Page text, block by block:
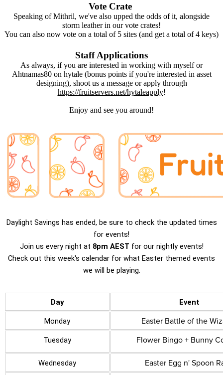
Vote Crate
Speaking of Mithril, we've also upped the odds of it, alongside
storm leather in our vote crates!
You can also now vote on a total of 5 sites (and get a total of 4 keys)
Staff Applications
As always, if you are interested in working with myself or
Ahtnamas80 on hytale (bonus points if you're interested in asset
designing), shoot us a message or apply through
https://fruitservers.net/hytaleapply!
Enjoy and see you around!
Daylight Savings has ended, be sure to check the updated times
for events!
Join us every night at 8pm AEST for our nightly events!
Check out this week's calendar for what Easter themed events
we will be playing.
Day Event
Monday Easter Battle of the
Tuesday Flower Bingo + Bunny
Wednesday Easter Egg n' Spoon